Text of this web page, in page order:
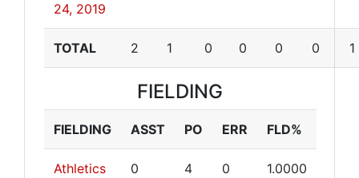
24, 2019
TOTAL 2 1 0 0 0 0 1
FIELDING
FIELDING ASST PO ERR FLD%
Athletics
0 4 0 1.0000